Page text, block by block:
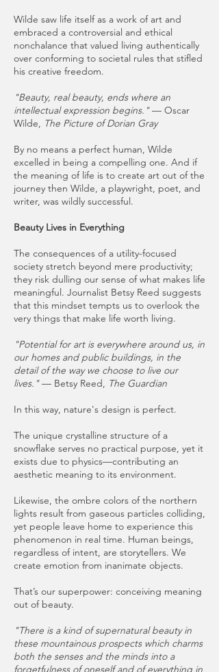
Wilde saw life itself as a work of art and
embraced a controversial and ethical
nonchalance that valued living authentically
over conforming to societal rules that stifled
his creative freedom.
"Beauty, real beauty, ends where an
intellectual expression begins."— Oscar
Wilde, The Picture of Dorian Gray
By no means a perfect human, Wilde
excelled in being a compelling one. And if
the meaning of life is to create art out of the
journey then Wilde, a playwright, poet, and
writer, was wildly successful.
Beauty Lives in Everything
The consequences of a utility-focused
society stretch beyond mere productivity;
they risk dulling our sense of what makes life
meaningful. Journalist Betsy Reed suggests
that this mindset tempts us to overlook the
very things that make life worth living.
"Potential for art is everywhere around us, in
our homes and public buildings, in the
detail of the way we choose to live our
lives."— Betsy Reed, The Guardian
In this way, nature's design is perfect.
The unique crystalline structure of a
snowflake serves no practical purpose, yet it
exists due to physics—contributing an
aesthetic meaning to its environment.
Likewise, the ombre colors of the northern
lights result from gaseous particles colliding,
yet people leave home to experience this
phenomenon in real time. Human beings,
regardless of intent, are storytellers. We
create emotion from inanimate objects.
That’s our superpower: conceiving meaning
out of beauty.
"There is a kind of supernatural beauty in
these mountainous prospects which charms
both the senses and the minds into a
forgetfulness of oneself and of everything in